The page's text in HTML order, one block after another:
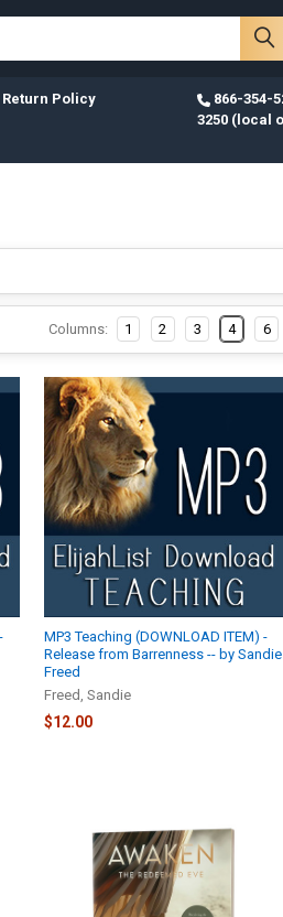
Return Policy
866-354-
3250 (local
Columns: 1 2 3 4 6
MP3 Teaching (DOWNLOAD ITEM) -
Release from Barrenness -- by Sandie
Freed
Freed, Sandie
$12.00